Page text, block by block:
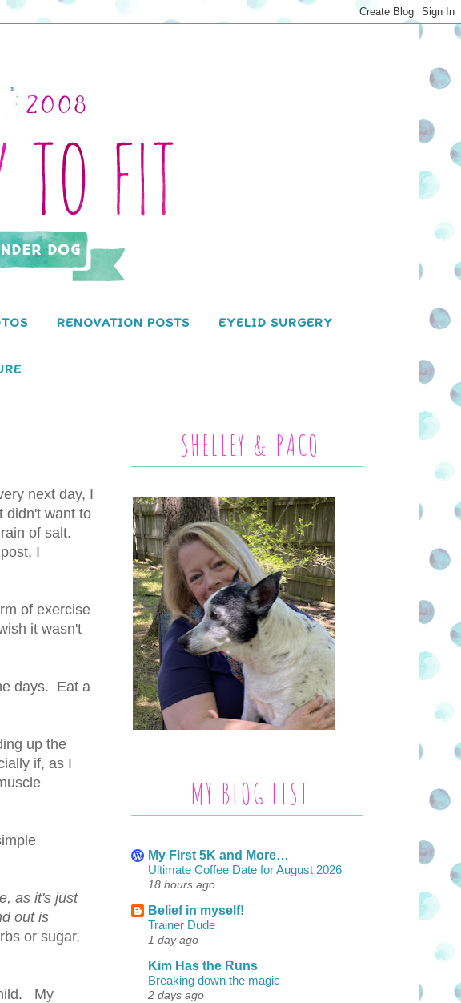
RENOVATION POSTS EYELID SURGERY
next day, I
didn't want to
of salt.
I
of exercise
it wasn't
days. Eat a
up the
if, as I
as it's just
out is
or sugar,
My
SHELLEY & PACO
MY BLOG LIST
My First 5K and More…
Ultimate Coffee Date for August 2026
18 hours ago
Belief in myself!
Trainer Dude
1 day ago
Kim Has the Runs
Breaking down the magic
2 days ago